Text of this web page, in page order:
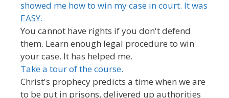
showed me how to win my case in court. It was
EASY.
You cannot have rights if you don't defend
them. Learn enough legal procedure to win
your case. It has helped me.
Take a tour of the course.
Christ's prophecy predicts a time when we are
to be put in prisons, delivered up authorities